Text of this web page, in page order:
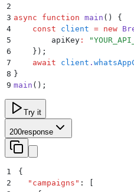
2
3 async function main ()
{
4
    const
client = new
5
        apiKey
: "
6
    }
) ;
7
    await
client .
8 }
9 main () ;
Try it
200response
1
{
2
  "
campaigns " :